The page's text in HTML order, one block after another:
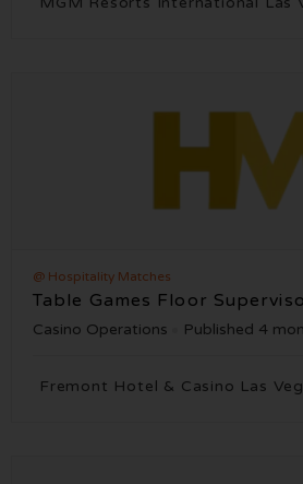
@ Hospitality Matches
Table Games Floor
Casino Operations Published 4
Fremont Hotel & Casino Las